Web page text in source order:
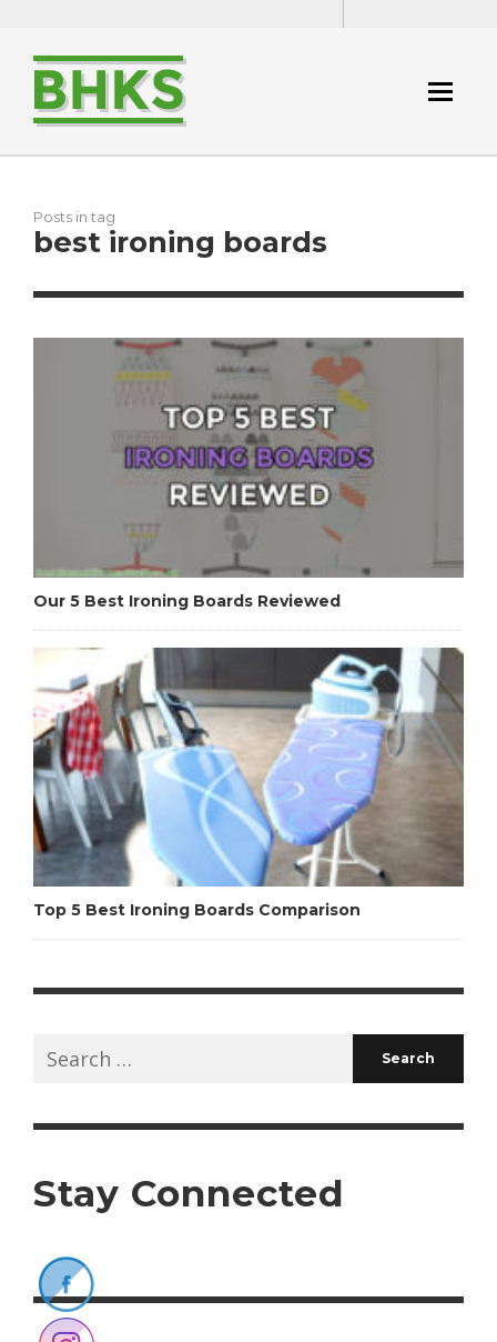
Posts in tag
best ironing boards
Our 5 Best Ironing Boards Reviewed
Top 5 Best Ironing Boards Comparison
Search
for:
Stay Connected